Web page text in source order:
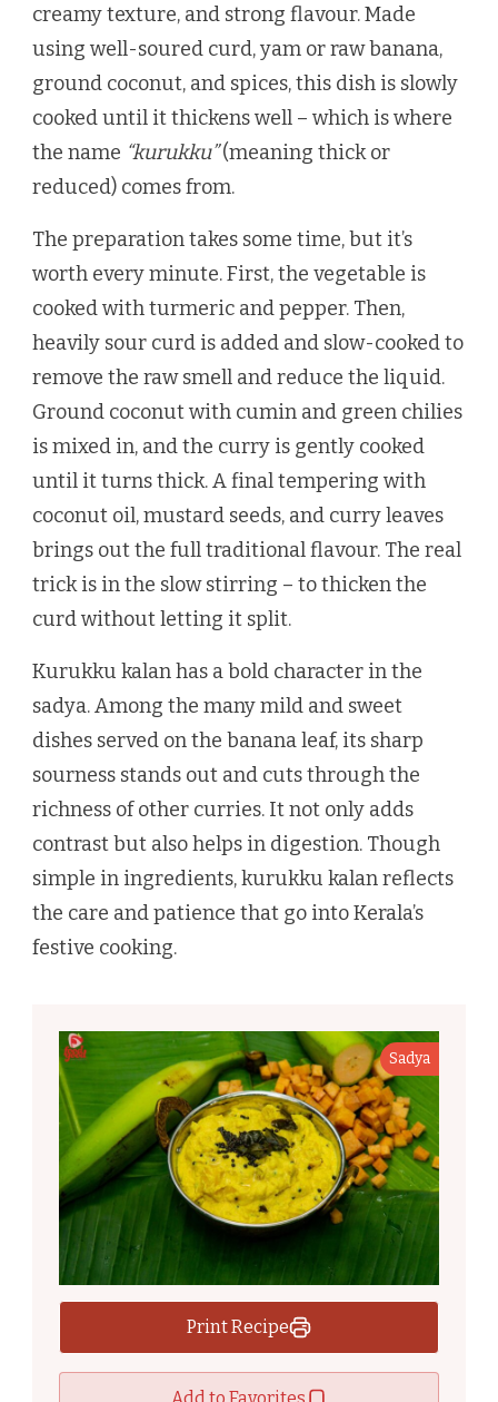
creamy texture, and strong flavour. Made
using well-soured curd, yam or raw banana,
ground coconut, and spices, this dish is slowly
cooked until it thickens well – which is where
the name “kurukku”(meaning thick or
reduced) comes from.
The preparation takes some time, but it’s
worth every minute. First, the vegetable is
cooked with turmeric and pepper. Then,
heavily sour curd is added and slow-cooked to
remove the raw smell and reduce the liquid.
Ground coconut with cumin and green chilies
is mixed in, and the curry is gently cooked
until it turns thick. A final tempering with
coconut oil, mustard seeds, and curry leaves
brings out the full traditional flavour. The real
trick is in the slow stirring – to thicken the
curd without letting it split.
Kurukku kalan has a bold character in the
sadya. Among the many mild and sweet
dishes served on the banana leaf, its sharp
sourness stands out and cuts through the
richness of other curries. It not only adds
contrast but also helps in digestion. Though
simple in ingredients, kurukku kalan reflects
the care and patience that go into Kerala’s
festive cooking.
Print Recipe
Sadya